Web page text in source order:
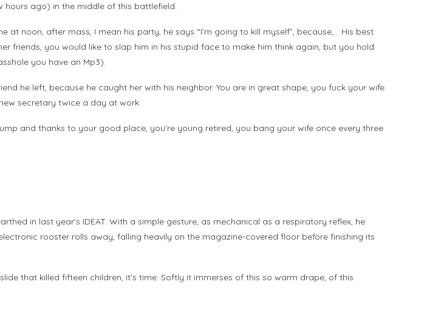
hours ago) in the middle of this battlefield.
noon, after mass, I mean his party, he says “I’m going to kill myself”, because,… His best
friends, you would like to slap him in his stupid face to make him think again, but you hold
you have an Mp3).
he left, because he caught her with his neighbor. You are in great shape, you fuck your wife
secretary twice a day at work.
and thanks to your good place, you’re young retired, you bang your wife once every three
in last year’s IDEAT. With a simple gesture, as mechanical as a respiratory reflex, he
rooster rolls away, falling heavily on the magazine-covered floor before finishing its
that killed fifteen children, it’s time. Softly it immerses of this so warm drape, of this